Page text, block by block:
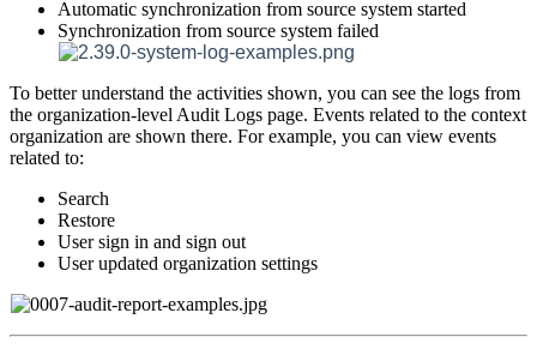
Automatic synchronization from source system started
Synchronization from source system failed
To better understand the activities shown, you can see the logs from
the organization-level Audit Logs page. Events related to the context
organization are shown there. For example, you can view events
related to:
Search
Restore
User sign in and sign out
User updated organization settings